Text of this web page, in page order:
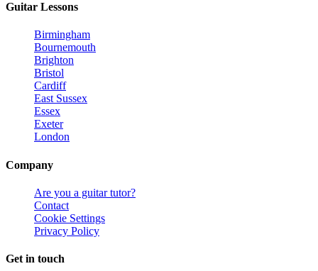
Guitar Lessons
Birmingham
Bournemouth
Brighton
Bristol
Cardiff
East Sussex
Essex
Exeter
London
Company
Are you a guitar tutor?
Contact
Cookie Settings
Privacy Policy
Get in touch